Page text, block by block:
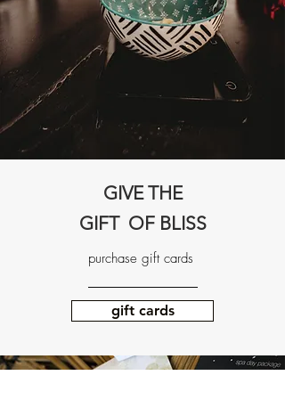
GIVE THE
GIFT OF BLISS
purchase gift cards
gift cards